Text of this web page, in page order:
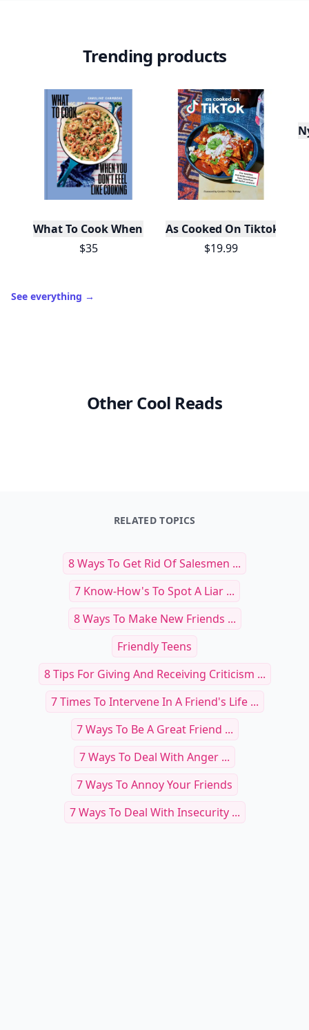
Trending products
What To Cook When You Don't Feel Like Cooking
$35
As Cooked On Tiktok
$19.99
See everything →
Other Cool Reads
RELATED TOPICS
8 Ways To Get Rid Of Salesmen ...
7 Know-How's To Spot A Liar ...
8 Ways To Make New Friends ...
Friendly Teens
8 Tips For Giving And Receiving Criticism ...
7 Times To Intervene In A Friend's Life ...
7 Ways To Be A Great Friend ...
7 Ways To Deal With Anger ...
7 Ways To Annoy Your Friends
7 Ways To Deal With Insecurity ...